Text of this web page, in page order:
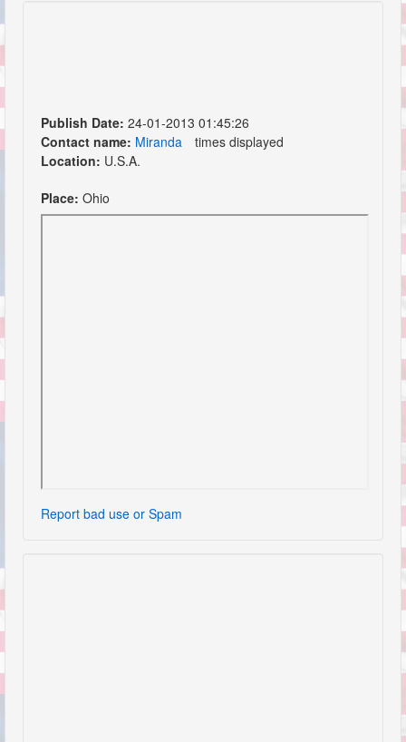
Publish Date: 24-01-2013 01:45:26
Contact name: Miranda
times displayed
Location: U.S.A.
Place: Ohio
Report bad use or Spam